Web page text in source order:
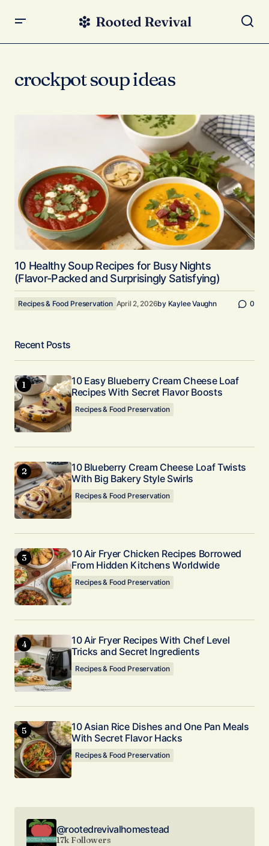
crockpot soup ideas
10 Healthy Soup Recipes for Busy Nights
(Flavor-Packed and Surprisingly Satisfying)
Recipes & Food Preservation April 2, 2026by Kaylee Vaughn 0
Recent Posts
10 Easy Blueberry Cream Cheese Loaf
Recipes With Secret Flavor Boosts
Recipes & Food Preservation
10 Blueberry Cream Cheese Loaf Twists
With Big Bakery Style Swirls
Recipes & Food Preservation
10 Air Fryer Chicken Recipes Borrowed
From Hidden Kitchens Worldwide
Recipes & Food Preservation
10 Air Fryer Recipes With Chef Level
Tricks and Secret Ingredients
Recipes & Food Preservation
10 Asian Rice Dishes and One Pan Meals
With Secret Flavor Hacks
Recipes & Food Preservation
@rootedrevivalhomestead
17k Followers